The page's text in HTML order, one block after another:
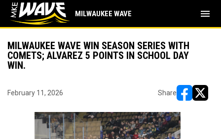
MILWAUKEE WAVE menu
MILWAUKEE WAVE WIN SEASON SERIES WITH
COMETS; ALVAREZ 5 POINTS IN SCHOOL DAY
WIN.
February 11, 2026 Share